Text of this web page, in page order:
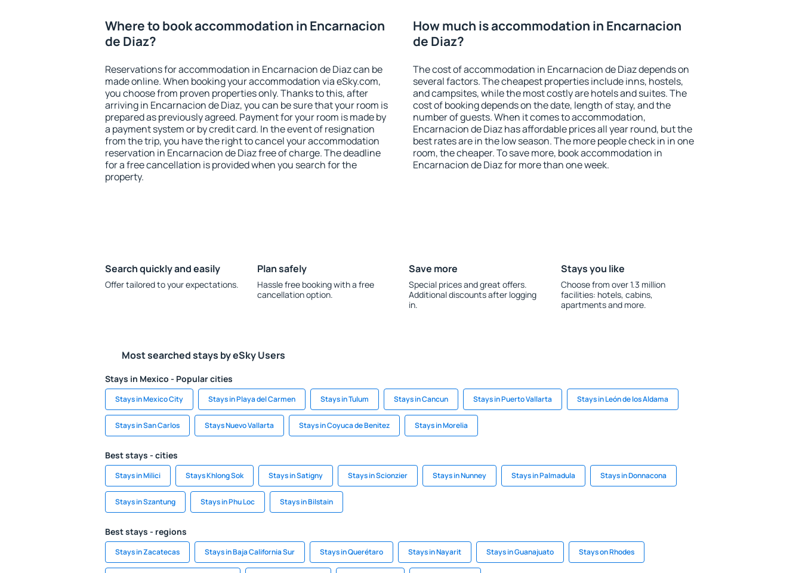
Where to book accommodation in Encarnacion
de Diaz?
Reservations for accommodation in Encarnacion de Diaz can be
made online. When booking your accommodation via eSky.com,
you choose from proven properties only. Thanks to this, after
arriving in Encarnacion de Diaz, you can be sure that your room is
prepared as previously agreed. Payment for your room is made by
a payment system or by credit card. In the event of resignation
from the trip, you have the right to cancel your accommodation
reservation in Encarnacion de Diaz free of charge. The deadline
for a free cancellation is provided when you search for the
property.
How much is accommodation in Encarnacion
de Diaz?
The cost of accommodation in Encarnacion de Diaz depends on
several factors. The cheapest properties include inns, hostels,
and campsites, while the most costly are hotels and suites. The
cost of booking depends on the date, length of stay, and the
number of guests. When it comes to accommodation,
Encarnacion de Diaz has affordable prices all year round, but the
best rates are in the low season. The more people check in in one
room, the cheaper. To save more, book accommodation in
Encarnacion de Diaz for more than one week.
Search quickly and easily
Offer tailored to your expectations.
Plan safely
Hassle free booking with a free
cancellation option.
Save more
Special prices and great offers.
Additional discounts after logging
in.
Stays you like
Choose from over 1.3 million
facilities: hotels, cabins,
apartments and more.
Most searched stays by eSky Users
Stays in Mexico - Popular cities
Stays in Mexico City Stays in Playa del Carmen Stays in Tulum Stays in Cancun Stays in Puerto Vallarta Stays in León de los Aldama
Stays in San Carlos Stays Nuevo Vallarta Stays in Coyuca de Benitez Stays in Morelia
Best stays - cities
Stays in Milici Stays Khlong Sok Stays in Satigny Stays in Scionzier Stays in Nunney Stays in Palmadula Stays in Donnacona
Stays in Szantung Stays in Phu Loc Stays in Bilstain
Best stays - regions
Stays in Zacatecas Stays in Baja California Sur Stays in Querétaro Stays in Nayarit Stays in Guanajuato Stays on Rhodes